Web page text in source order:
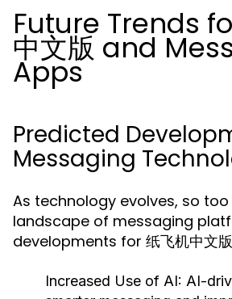
Future Trends
中文版 and
Apps
Predicted
Messaging
As technology evolves, so
landscape of messaging
developments for 纸飞机中文
Increased Use of AI: AI-